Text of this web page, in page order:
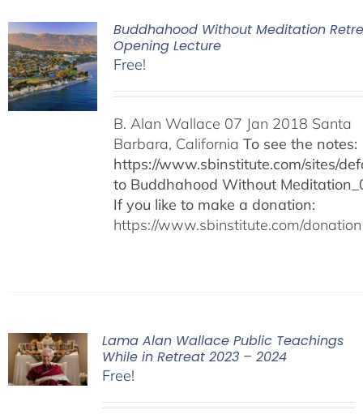
Buddhahood Without Meditation
Opening Lecture
Free!
B. Alan Wallace 07 Jan 2018 Santa
Barbara, California To see the notes:
https://www.sbinstitute.com/sites/
to Buddhahood Without
If you like to make a donation:
https://www.sbinstitute.com/donation
Lama Alan Wallace Public Teachings
While in Retreat 2023 – 2024
Free!